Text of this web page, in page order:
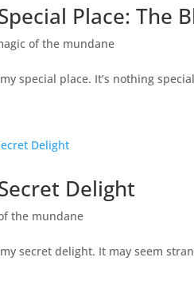
Place: The
of the mundane
special place. It’s nothing
Delight
the mundane
secret delight. It may seem